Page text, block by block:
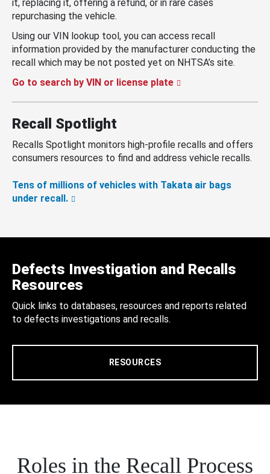
it, replacing it, offering a refund, or in rare cases
repurchasing the vehicle.
Using our VIN lookup tool, you can access recall
information provided by the manufacturer conducting the
recall which may be not posted yet on NHTSA’s site.
Go to search by VIN or license plate
Recall Spotlight
Recalls Spotlight monitors high-profile recalls and offers
consumers resources to find and address vehicle recalls.
Tens of millions of vehicles with Takata air bags
under recall.
Defects Investigation and Recalls
Resources
Quick links to databases, resources and reports related
to defects investigations and recalls.
RESOURCES
Roles in the Recall Process